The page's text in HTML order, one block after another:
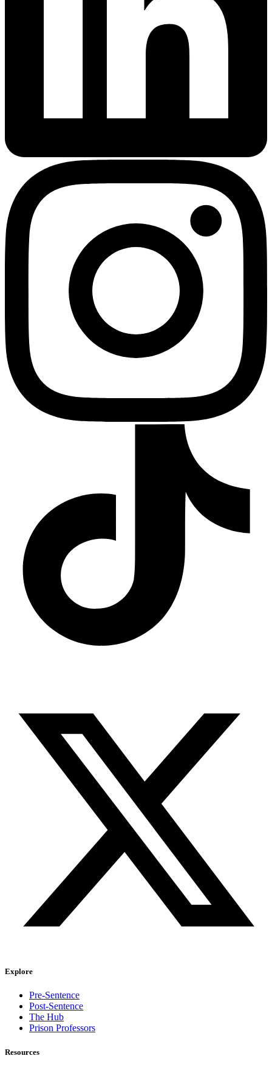
Explore
Pre-Sentence
Post-Sentence
The Hub
Prison Professors
Resources